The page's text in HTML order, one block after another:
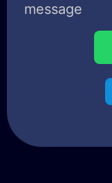
message